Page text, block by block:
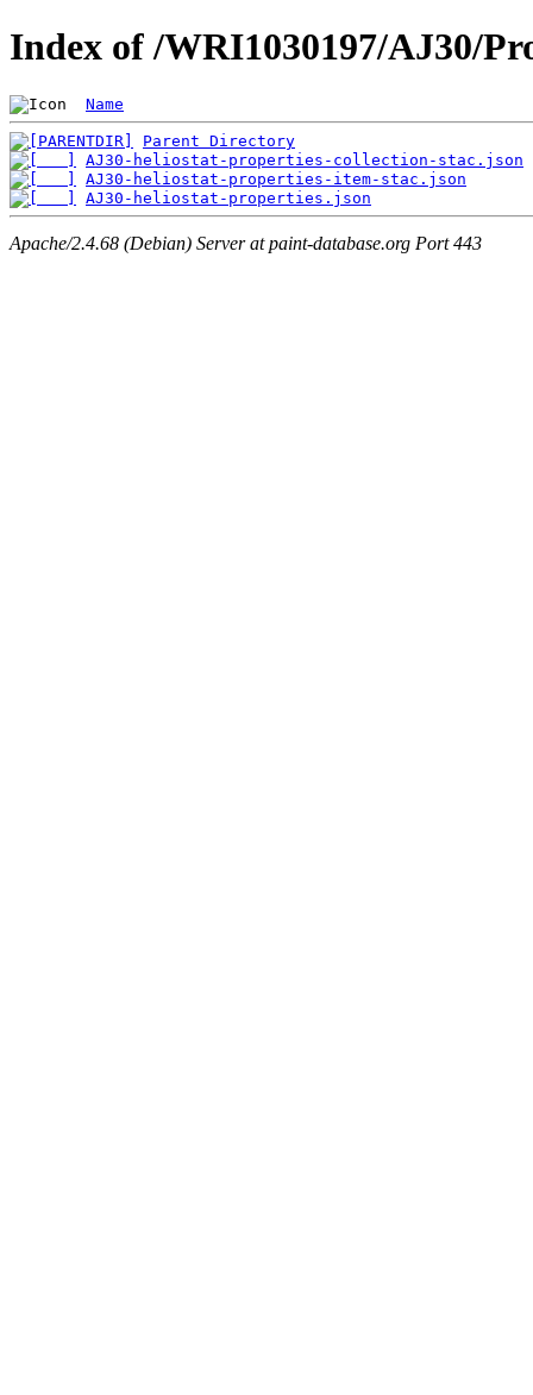
Index of /WRI1030197/AJ30/
Name
Parent Directory
AJ30-heliostat-properties-collection-stac.json
AJ30-heliostat-properties-item-stac.json
AJ30-heliostat-properties.json
Apache/2.4.68 (Debian) Server at paint-database.org Port 443